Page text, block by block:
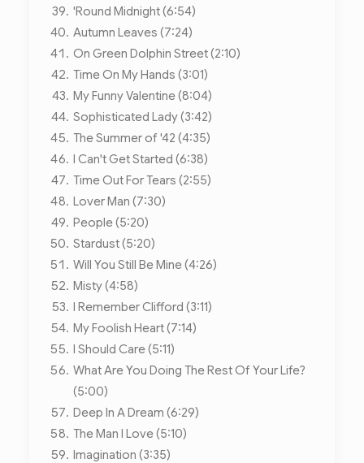
'Round Midnight (6:54)
Autumn Leaves (7:24)
On Green Dolphin Street (2:10)
Time On My Hands (3:01)
My Funny Valentine (8:04)
Sophisticated Lady (3:42)
The Summer of '42 (4:35)
I Can't Get Started (6:38)
Time Out For Tears (2:55)
Lover Man (7:30)
People (5:20)
Stardust (5:20)
Will You Still Be Mine (4:26)
Misty (4:58)
I Remember Clifford (3:11)
My Foolish Heart (7:14)
I Should Care (5:11)
What Are You Doing The Rest Of Your Life?
(5:00)
Deep In A Dream (6:29)
The Man I Love (5:10)
Imagination (3:35)